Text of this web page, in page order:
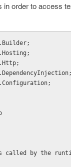
order to access